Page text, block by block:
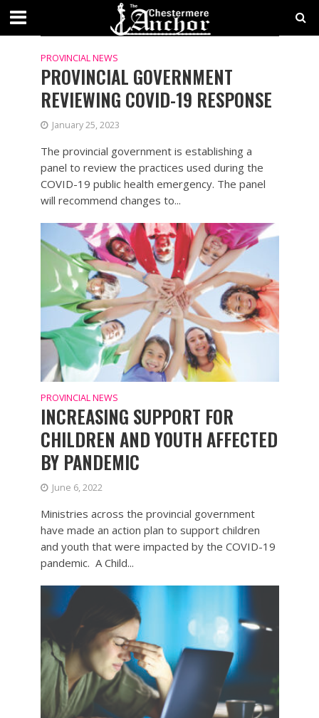
TAG - COVID-19
PROVINCIAL NEWS
PROVINCIAL GOVERNMENT
REVIEWING COVID-19 RESPONSE
January 25, 2023
The provincial government is establishing a
panel to review the practices used during the
COVID-19 public health emergency. The panel
will recommend changes to...
PROVINCIAL NEWS
INCREASING SUPPORT FOR
CHILDREN AND YOUTH AFFECTED
BY PANDEMIC
June 6, 2022
Ministries across the provincial government
have made an action plan to support children
and youth that were impacted by the COVID-19
pandemic. A Child...